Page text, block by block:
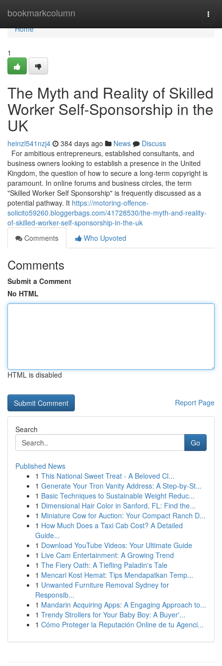
bookmarkcolumn
Home
Home
1
The Myth and Reality of Skilled
Worker Self-Sponsorship in the
UK
heinzl541nzj4 384 days ago News
Discuss
For ambitious entrepreneurs, established consultants, and
business owners looking to establish a presence in the United
Kingdom, the question of how to secure a long-term copyright is
paramount. In online forums and business circles, the term
"Skilled Worker Self Sponsorship" is frequently discussed as a
potential pathway. It https://motoring-offence-
solicito59260.bloggerbags.com/41728530/the-myth-and-reality-
of-skilled-worker-self-sponsorship-in-the-uk
Comments
Who Upvoted
Comments
Submit a Comment
No HTML
HTML is disabled
Report Page
Search
Go
Published News
1 This National Sweet Treat - A Beloved Cl...
1 Generate Your Tron Vanity Address: A Step-by-St...
1 Basic Techniques to Sustainable Weight Reduc...
1 Dimensional Hair Color in Sanford, FL: Find the...
1 Miniature Cow for Auction: Your Compact Ranch D...
1 How Much Does a Taxi Cab Cost? A Detailed
Guide...
1 Download YouTube Videos: Your Ultimate Guide
1 Live Cam Entertainment: A Growing Trend
1 The Fiery Oath: A Tiefling Paladin's Tale
1 Mencari Kost Hemat: Tips Mendapatkan Temp...
1 Unwanted Furniture Removal Sydney for
Responsib...
1 Mandarin Acquiring Apps: A Engaging Approach to...
1 Trendy Strollers for Your Baby Boy: A Buyer'...
1 Cómo Proteger la Reputación Online de tu Agenci...